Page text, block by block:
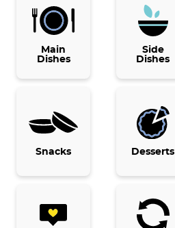
Main
Dishes
Side
Dishes
Snacks Desserts